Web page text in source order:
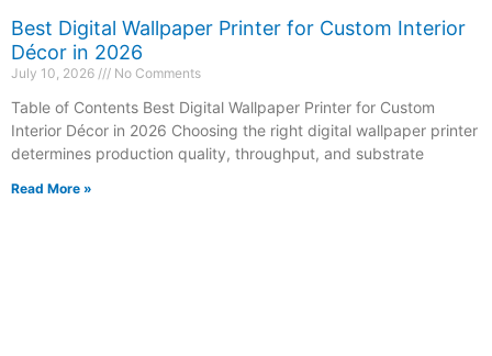
Best Digital Wallpaper Printer for Custom Interior
Décor in 2026
July 10, 2026 No Comments
Table of Contents Best Digital Wallpaper Printer for Custom
Interior Décor in 2026 Choosing the right digital wallpaper printer
determines production quality, throughput, and substrate
Read More »